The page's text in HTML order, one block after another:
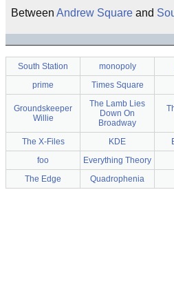
Between Andrew Square and
South Station monopoly
prime
Times Square
Groundskeeper
Willie
The Lamb Lies
Down On
Broadway
The X-Files KDE
foo
Everything Theory
The Edge
Quadrophenia